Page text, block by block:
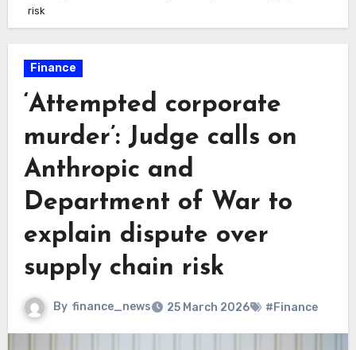
risk
Finance
‘Attempted corporate
murder’: Judge calls on
Anthropic and
Department of War to
explain dispute over
supply chain risk
By finance_news 25 March 2026 #Finance